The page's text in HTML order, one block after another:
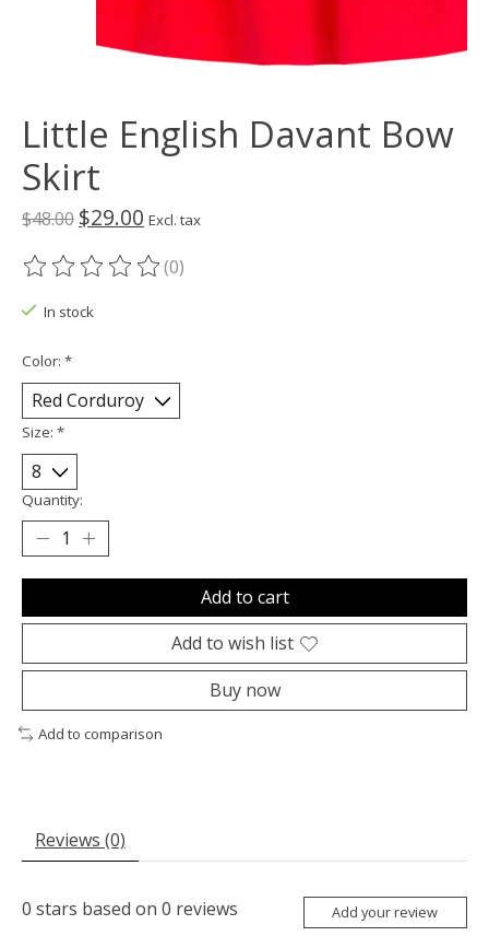
Little English Davant Bow
Skirt
$48.00 $29.00 Excl. tax
The rating of this product is
(0)
In stock
Color: *
Size: *
Quantity:
Add to cart
Add to wish list
Buy now
Add to comparison
Reviews (0)
0 stars based on 0 reviews Add your review